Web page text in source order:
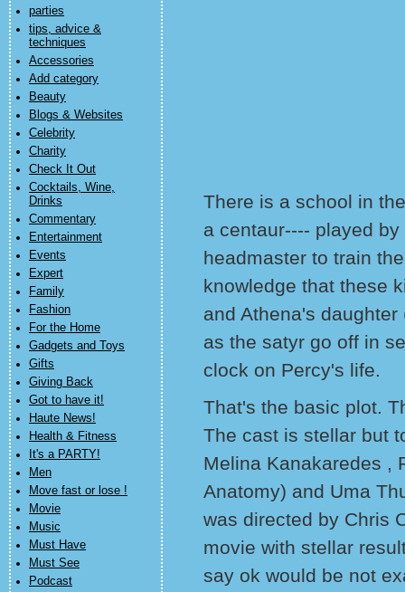
parties
tips, advice &
techniques
Accessories
Add category
Beauty
Blogs & Websites
Celebrity
Charity
Check It Out
Cocktails, Wine,
Drinks
Commentary
Entertainment
Events
Expert
Family
Fashion
For the Home
Gadgets and Toys
Gifts
Giving Back
Got to have it!
Haute News!
Health & Fitness
It's a PARTY!
Men
Move fast or lose !
Movie
Music
Must Have
Must See
Podcast
There is a school in
a centaur---- played by
headmaster to train
knowledge that these
and Athena's
as the satyr go off in
clock on Percy's life.
That's the basic plot.
The cast is stellar but
Melina Kanakaredes ,
Anatomy) and Uma
was directed by Chris
movie with stellar
say ok would be not